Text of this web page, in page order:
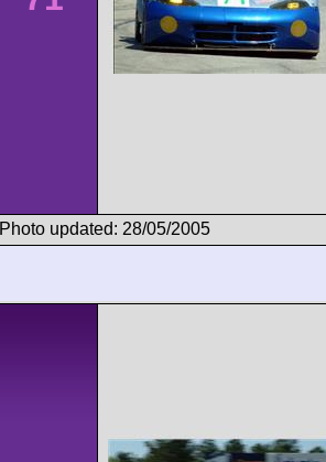
Photo updated: 28/05/2005